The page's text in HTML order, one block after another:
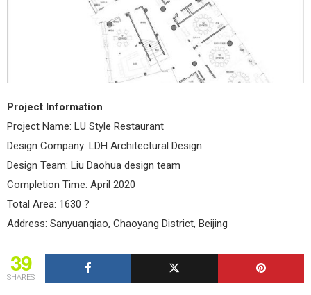
Project Information
Project Name: LU Style Restaurant
Design Company: LDH Architectural Design
Design Team: Liu Daohua design team
Completion Time: April 2020
Total Area: 1630 ?
Address: Sanyuanqiao, Chaoyang District, Beijing
39
SHARES